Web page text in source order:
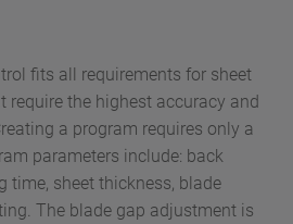
fits all requirements for sheet
require the highest accuracy and
a program requires only a
parameters include: back
time, sheet thickness, blade
The blade gap adjustment is